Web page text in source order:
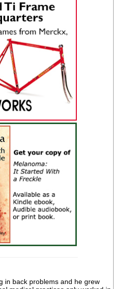
in back problems and he grew